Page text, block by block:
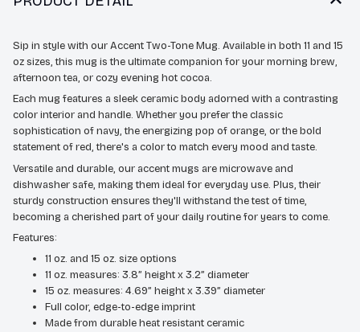
Sip in style with our Accent Two-Tone Mug. Available in both 11 and 15
oz sizes, this mug is the ultimate companion for your morning brew,
afternoon tea, or cozy evening hot cocoa.
Each mug features a sleek ceramic body adorned with a contrasting
color interior and handle. Whether you prefer the classic
sophistication of navy, the energizing pop of orange, or the bold
statement of red, there's a color to match every mood and taste.
Versatile and durable, our accent mugs are microwave and
dishwasher safe, making them ideal for everyday use. Plus, their
sturdy construction ensures they'll withstand the test of time,
becoming a cherished part of your daily routine for years to come.
Features:
11 oz. and 15 oz. size options
11 oz. measures: 3.8” height x 3.2” diameter
15 oz. measures: 4.69” height x 3.39” diameter
Full color, edge-to-edge imprint
Made from durable heat resistant ceramic